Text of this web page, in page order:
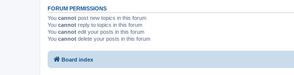
FORUM PERMISSIONS
You cannot post new topics in this forum
You cannot reply to topics in this forum
You cannot edit your posts in this forum
You cannot delete your posts in this forum
Board index